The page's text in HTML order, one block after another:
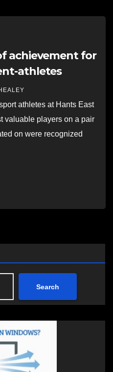
achievement for
athletes
athletes at Hants East
valuable players on a pair
on were recognized
Search